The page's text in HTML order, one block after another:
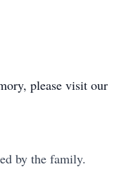
please visit our
by the family.